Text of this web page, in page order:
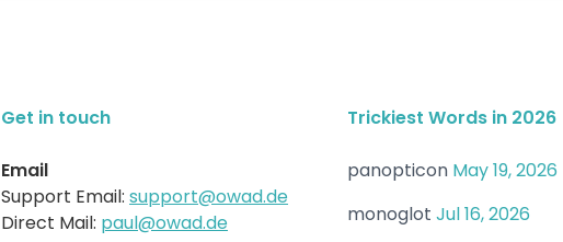
Get in touch
Email
Support Email: support@owad.de
Direct Mail: paul@owad.de
Trickiest Words in 2026
panopticon May 19, 2026
monoglot Jul 16, 2026